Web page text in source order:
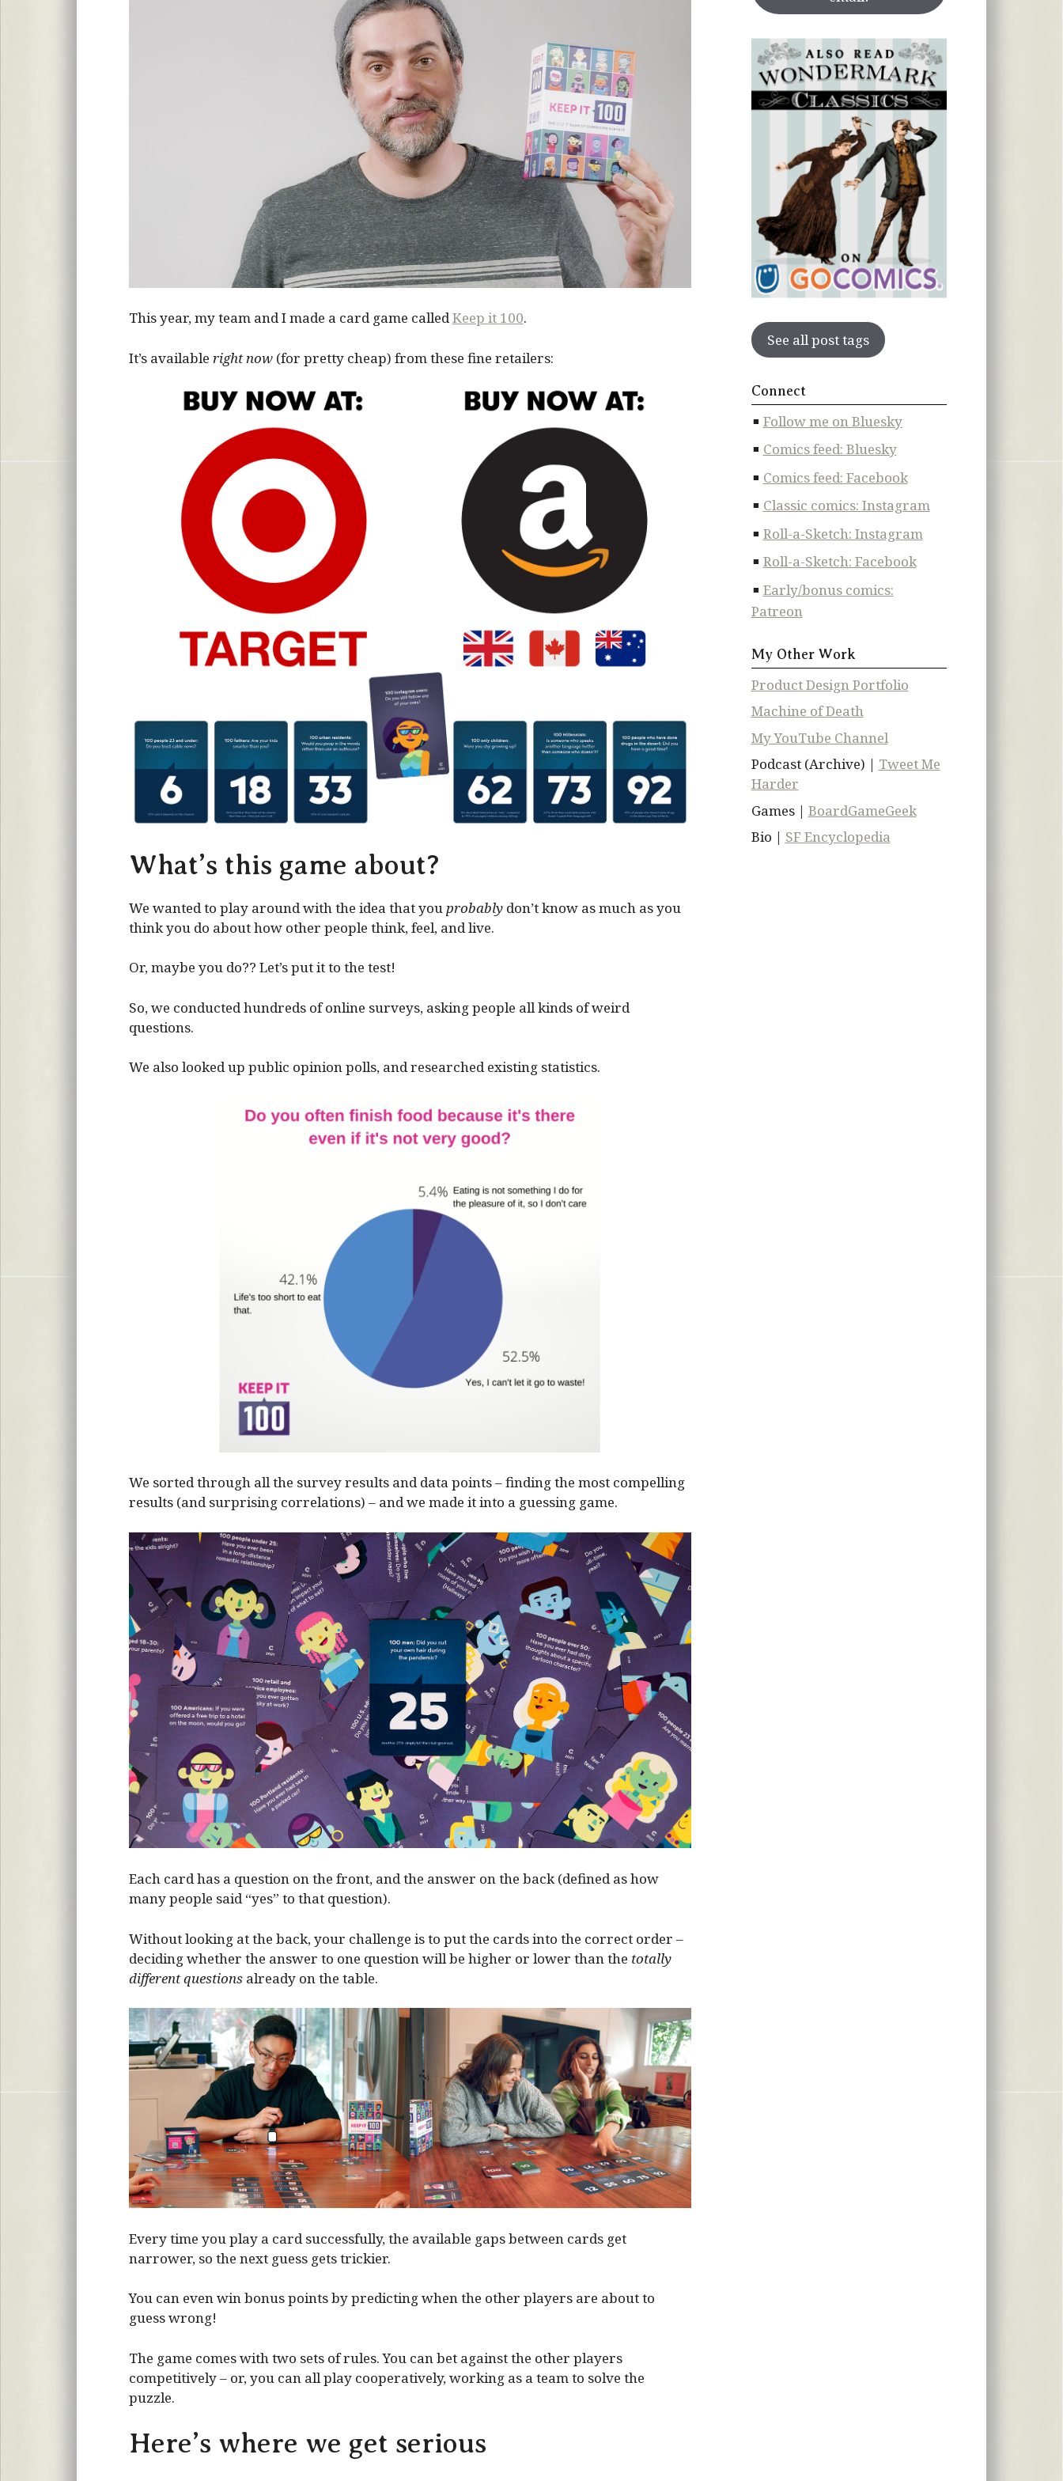
This year, my team and I made a card game calledKeep it 100.
It’s available right now (for pretty cheap) from these fine retailers:
What’s this game about?
We wanted to play around with the idea that youprobablydon’t know as much as you
think you do about how other people think, feel, and live.
Or, maybe you do?? Let’s put it to the test!
So, we conducted hundreds of online surveys, asking people all kinds of weird
questions.
We also looked up public opinion polls, and researched existing statistics.
We sorted through all the survey results and data points – finding the most compelling
results (and surprising correlations) – and we made it into a guessing game.
Each card has a question on the front, and the answer on the back (defined as how
many people said “yes” to that question).
Without looking at the back, your challenge is to put the cards into the correct order –
deciding whether the answer to one question will be higher or lower than the totally
different questionsalready on the table.
Every time you play a card successfully, the available gaps between cards get
narrower, so the next guess gets trickier.
You can even win bonus points by predicting when the other players are about to
guess wrong!
The game comes with two sets of rules. You can bet against the other players
competitively – or, you can all play cooperatively, working as a team to solve the
puzzle.
Here’s where we get serious
See all post tags
Connect
Follow me on Bluesky
Comics feed: Bluesky
Comics feed: Facebook
Classic comics: Instagram
Roll-a-Sketch: Instagram
Roll-a-Sketch: Facebook
Early/bonus comics:
Patreon
My Other Work
Product Design Portfolio
Machine of Death
My YouTube Channel
Podcast (Archive) | Tweet Me
Harder
Games | BoardGameGeek
Bio | SF Encyclopedia